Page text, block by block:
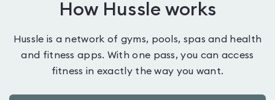
How Hussle works
Hussle is a network of gyms, pools, spas and health
and fitness apps. With one pass, you can access
fitness in exactly the way you want.